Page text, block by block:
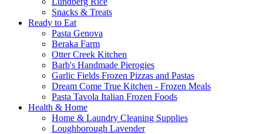
Snacks & Treats
Ready to Eat
Pasta Genova
Beraka Farm
Otter Creek Kitchen
Barb's Handmade Pierogies
Garlic Fields Frozen Pizzas and Pastas
Dream Come True Kitchen - Frozen Meals
Pasta Tavola Italian Frozen Foods
Health & Home
Home & Laundry Cleaning Supplies
Loughborough Lavender